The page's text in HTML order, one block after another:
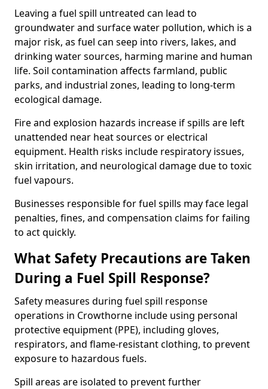
Leaving a fuel spill untreated can lead to
groundwater and surface water pollution, which is a
major risk, as fuel can seep into rivers, lakes, and
drinking water sources, harming marine and human
life. Soil contamination affects farmland, public
parks, and industrial zones, leading to long-term
ecological damage.
Fire and explosion hazards increase if spills are left
unattended near heat sources or electrical
equipment. Health risks include respiratory issues,
skin irritation, and neurological damage due to toxic
fuel vapours.
Businesses responsible for fuel spills may face legal
penalties, fines, and compensation claims for failing
to act quickly.
What Safety Precautions are Taken
During a Fuel Spill Response?
Safety measures during fuel spill response
operations in Crowthorne include using personal
protective equipment (PPE), including gloves,
respirators, and flame-resistant clothing, to prevent
exposure to hazardous fuels.
Spill areas are isolated to prevent further